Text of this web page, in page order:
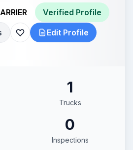
Verified Profile
Edit Profile
1
Trucks
0
Inspections